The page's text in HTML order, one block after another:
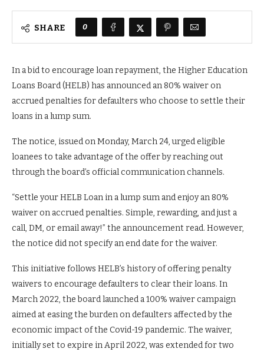
SHARE 0
In a bid to encourage loan repayment, the Higher Education
Loans Board (HELB) has announced an 80% waiver on
accrued penalties for defaulters who choose to settle their
loans in a lump sum.
The notice, issued on Monday, March 24, urged eligible
loanees to take advantage of the offer by reaching out
through the board’s official communication channels.
“Settle your HELB Loan in a lump sum and enjoy an 80%
waiver on accrued penalties. Simple, rewarding, and just a
call, DM, or email away!” the announcement read. However,
the notice did not specify an end date for the waiver.
This initiative follows HELB’s history of offering penalty
waivers to encourage defaulters to clear their loans. In
March 2022, the board launched a 100% waiver campaign
aimed at easing the burden on defaulters affected by the
economic impact of the Covid-19 pandemic. The waiver,
initially set to expire in April 2022, was extended for two